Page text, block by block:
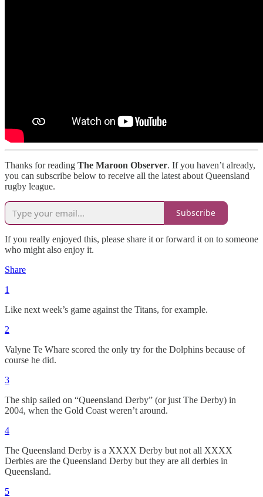
Thanks for reading The Maroon Observer. If you haven’t already,
you can subscribe below to receive all the latest about Queensland
rugby league.
Subscribe
If you really enjoyed this, please share it or forward it on to someone
who might also enjoy it.
Share
1
Like next week’s game against the Titans, for example.
2
Valyne Te Whare scored the only try for the Dolphins because of
course he did.
3
The ship sailed on “Queensland Derby” (or just The Derby) in
2004, when the Gold Coast weren’t around.
4
The Queensland Derby is a XXXX Derby but not all XXXX
Derbies are the Queensland Derby but they are all derbies in
Queensland.
5